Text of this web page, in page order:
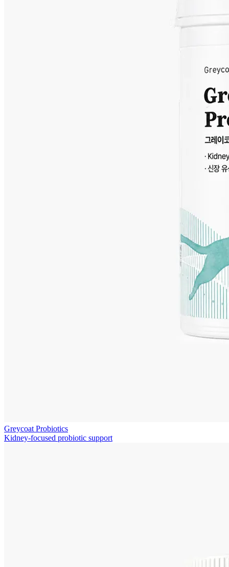
Greycoat Probiotics
Kidney-focused probiotic support